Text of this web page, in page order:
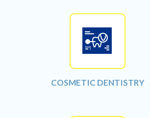
COSMETIC DENTISTRY